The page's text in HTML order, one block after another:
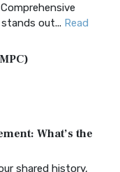
out... Read
A Timeless
(AK...
What’s the
shared history,